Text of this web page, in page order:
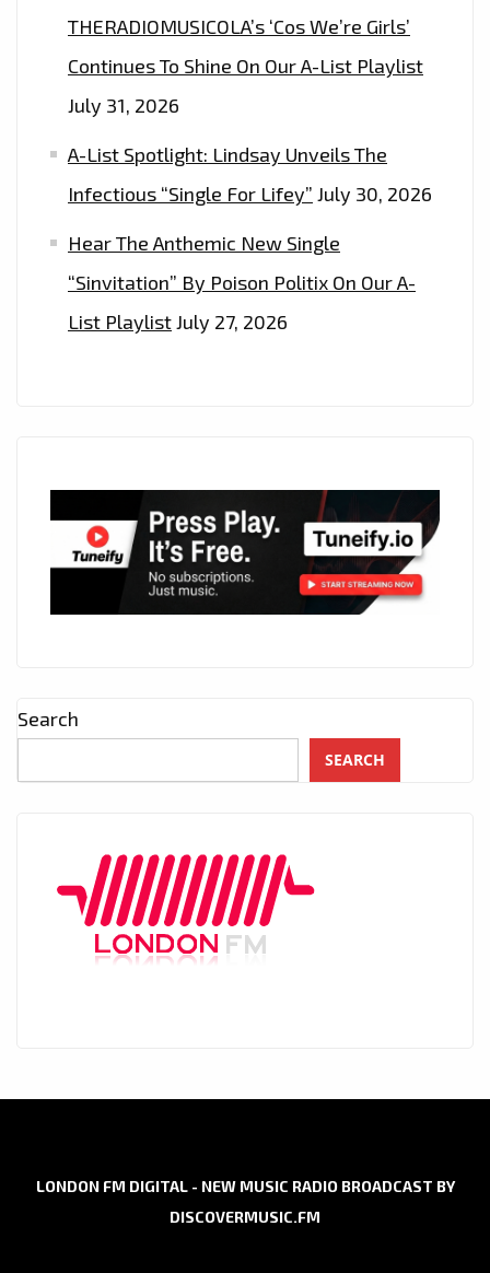
THERADIOMUSICOLA’s ‘Cos We’re Girls’
Continues To Shine On Our A-List Playlist
July 31, 2026
A-List Spotlight: Lindsay Unveils The
Infectious “Single For Lifey” July 30, 2026
Hear The Anthemic New Single
“Sinvitation” By Poison Politix On Our A-
List PlaylistJuly 27, 2026
Search
SEARCH
LONDON FM DIGITAL - NEW MUSIC RADIO BROADCAST BY
DISCOVERMUSIC.FM